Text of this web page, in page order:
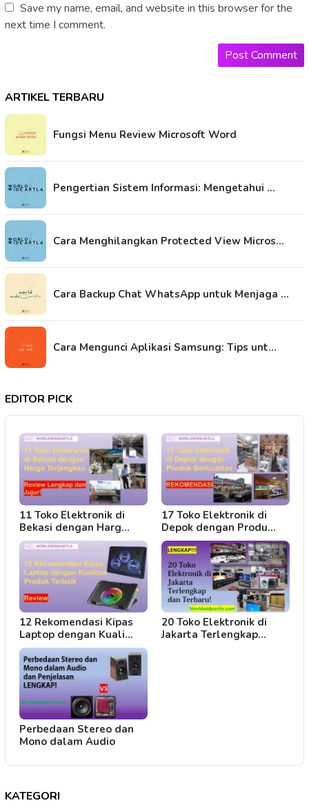
Save my name, email, and website in this browser for the
next time I comment.
ARTIKEL TERBARU
Fungsi Menu Review Microsoft Word
Pengertian Sistem Informasi: Mengetahui …
Cara Menghilangkan Protected View Micros…
Cara Backup Chat WhatsApp untuk Menjaga …
Cara Mengunci Aplikasi Samsung: Tips unt…
EDITOR PICK
11 Toko Elektronik di
Bekasi dengan Harg…
17 Toko Elektronik di
Depok dengan Produ…
12 Rekomendasi Kipas
Laptop dengan Kuali…
20 Toko Elektronik di
Jakarta Terlengkap…
Perbedaan Stereo dan
Mono dalam Audio
KATEGORI